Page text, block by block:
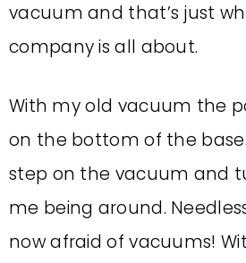
vacuum and that’s just
company is all about.
With my old vacuum the
on the bottom of the
step on the vacuum and
me being around.
now afraid of vacuums!